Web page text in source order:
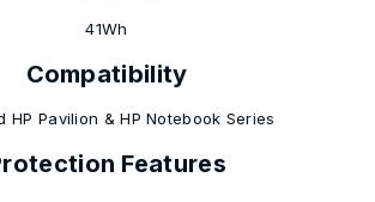
41Wh
Compatibility
HP Pavilion & HP Notebook Series
Features